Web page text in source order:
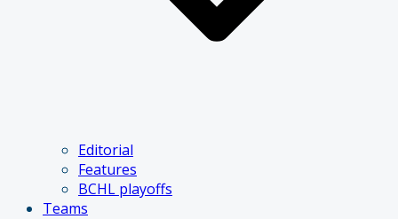
Editorial
Features
BCHL playoffs
Teams